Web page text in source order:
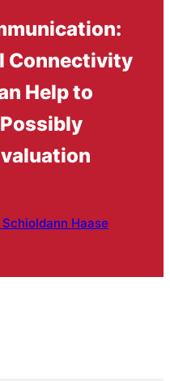
Connectivity
Help to
Haase